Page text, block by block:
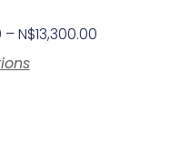
–N$13,300.00